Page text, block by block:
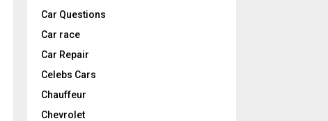
Car Questions
Car race
Car Repair
Celebs Cars
Chauffeur
Chevrolet